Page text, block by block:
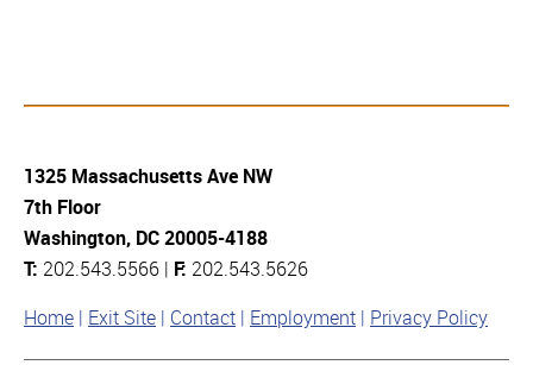
1325 Massachusetts Ave NW
7th Floor
Washington, DC 20005-4188
T: 202.543.5566 | F: 202.543.5626
Home Exit Site Contact Employment Privacy Policy